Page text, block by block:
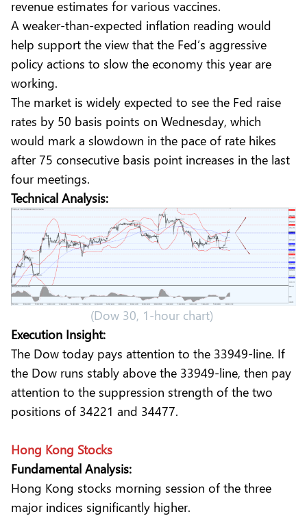
revenue estimates for various vaccines.
A weaker-than-expected inflation reading would
help support the view that the Fed’s aggressive
policy actions to slow the economy this year are
working.
The market is widely expected to see the Fed raise
rates by 50 basis points on Wednesday, which
would mark a slowdown in the pace of rate hikes
after 75 consecutive basis point increases in the last
four meetings.
Technical Analysis:
(Dow 30, 1-hour chart)
Execution Insight:
The Dow today pays attention to the 33949-line. If
the Dow runs stably above the 33949-line, then pay
attention to the suppression strength of the two
positions of 34221 and 34477.
Hong Kong Stocks
Fundamental Analysis:
Hong Kong stocks morning session of the three
major indices significantly higher.